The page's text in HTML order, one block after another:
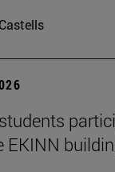
EKINN